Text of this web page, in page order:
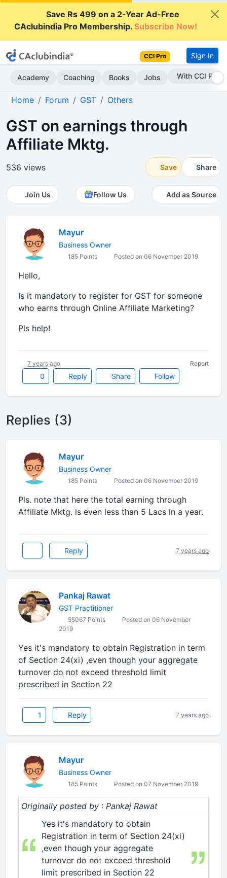
Save Rs 499 on a 2-Year Ad-Free
CAclubindia Pro Membership.Subscribe Now!
CCI Pro Sign In
Academy Coaching Books Jobs Subscribe Now
Home Forum GST Others
GST on earnings through
Affiliate Mktg.
536 views Save Share
Join Us Follow Us Add as Source
Mayur
Business Owner
185 Points Posted on 06 November 2019
Hello,
Is it mandatory to register for GST for someone
who earns through Online Affiliate Marketing?
Pls help!
0 Reply Share Follow
7 years ago Report
Replies (3)
Mayur
Business Owner
185 Points Posted on 06 November 2019
Pls. note that here the total earning through
Affiliate Mktg. is even less than 5 Lacs in a year.
Reply 7 years ago
Pankaj Rawat
GST Practitioner
55067 Points
Posted on 06 November
2019
Yes it's mandatory to obtain Registration in term
of Section 24(xi) ,even though your aggregate
turnover do not exceed threshold limit
prescribed in Section 22
1 Reply 7 years ago
Mayur
Business Owner
185 Points Posted on 07 November 2019
Originally posted by : Pankaj Rawat
Yes it's mandatory to obtain
Registration in term of Section 24(xi)
,even though your aggregate
turnover do not exceed threshold
limit prescribed in Section 22